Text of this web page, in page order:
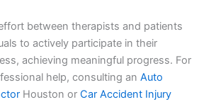
between therapists and patients
to actively participate in their
achieving meaningful progress. For
help, consulting an Auto
Houston or Car Accident Injury